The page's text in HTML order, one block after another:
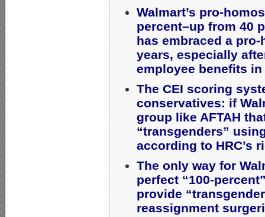
Walmart’s pro-
percent–up from 40
has embraced a
years, especially
employee benefits in
The CEI scoring
conservatives: if
group like AFTAH
“transgenders”
according to HRC’s
The only way for
perfect “100-
provide
reassignment